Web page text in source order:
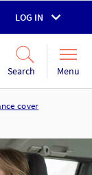
LOG IN
Search Menu
cover